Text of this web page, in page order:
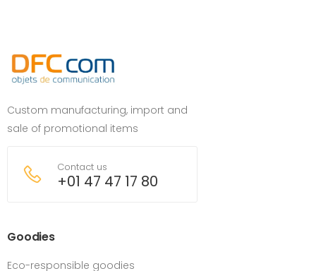
Custom manufacturing, import and
sale of promotional items
Contact us
+01 47 47 17 80
Goodies
Eco-responsible goodies